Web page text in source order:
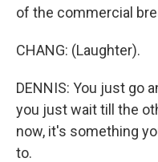
of the commercial
CHANG: (Laughter).
DENNIS: You just go
you just wait till the
now, it's something
to.